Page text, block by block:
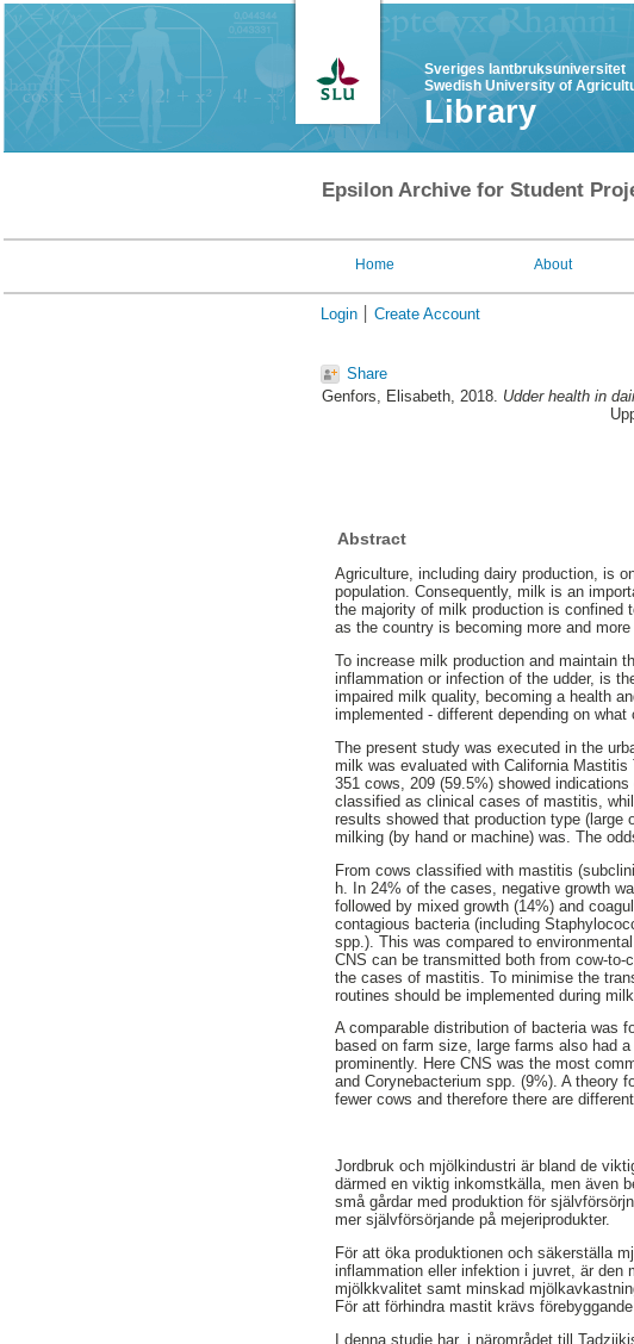
Sveriges lantbruksuniversitet
Swedish University of
Library
Epsilon Archive for Student
Home About
Login Create Account
Share
Genfors, Elisabeth, 2018. Udder health in
Abstract
Agriculture, including dairy production, is
population. Consequently, milk is an
the majority of milk production is confined
as the country is becoming more and
To increase milk production and maintain
inflammation or infection of the udder, is
impaired milk quality, becoming a health
implemented - different depending on
The present study was executed in the
milk was evaluated with California
351 cows, 209 (59.5%) showed
classified as clinical cases of mastitis,
results showed that production type
milking (by hand or machine) was. The
From cows classified with mastitis
h. In 24% of the cases, negative growth
followed by mixed growth (14%) and
contagious bacteria (including
spp.). This was compared to
CNS can be transmitted both from cow-
the cases of mastitis. To minimise the
routines should be implemented during
A comparable distribution of bacteria was
based on farm size, large farms also had
prominently. Here CNS was the most
and Corynebacterium spp. (9%). A theory
fewer cows and therefore there are
Jordbruk och mjölkindustri är bland de
därmed en viktig inkomstkälla, men även
små gårdar med produktion för
mer självförsörjande på mejeriprodukter.
För att öka produktionen och säkerställa
inflammation eller infektion i juvret, är den
mjölkkvalitet samt minskad
För att förhindra mastit krävs
I denna studie har, i närområdet till